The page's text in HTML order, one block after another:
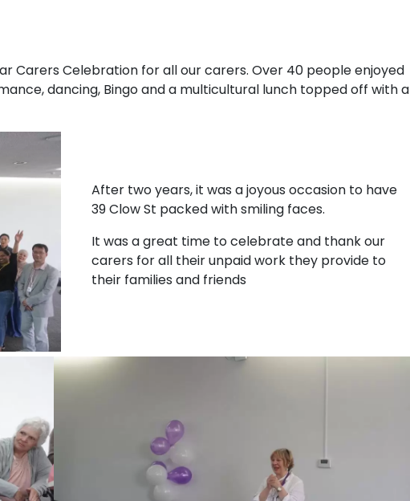
Carers Celebration for all our carers. Over 40 people enjoyed
dancing, Bingo and a multicultural lunch topped off with a
After two years, it was a joyous occasion to have
39 Clow St packed with smiling faces.
It was a great time to celebrate and thank our
carers for all their unpaid work they provide to
their families and friends